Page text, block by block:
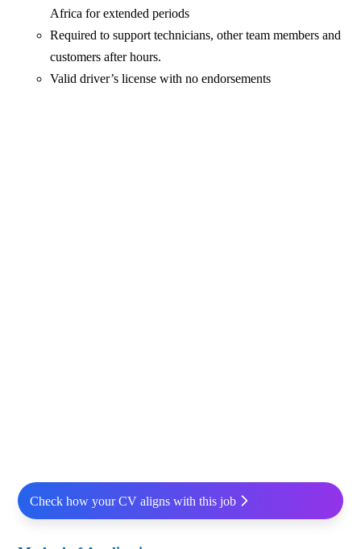
Africa for extended periods
Required to support technicians, other team members and
customers after hours.
Valid driver’s license with no endorsements
Check how your CV aligns with this job